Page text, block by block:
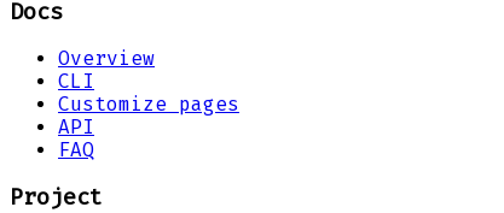
Docs
Overview
CLI
Customize pages
API
FAQ
Project